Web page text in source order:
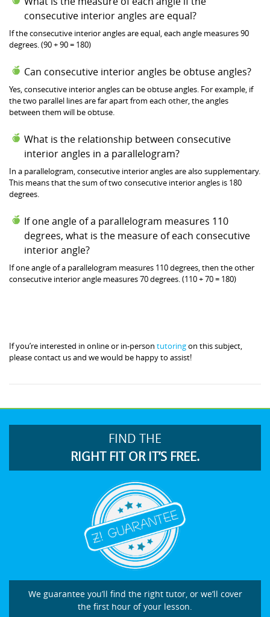
consecutive interior angles are equal?
If the consecutive interior angles are equal, each angle measures 90
degrees. (90 + 90 = 180)
Can consecutive interior angles be obtuse angles?
Yes, consecutive interior angles can be obtuse angles. For example, if
the two parallel lines are far apart from each other, the angles
between them will be obtuse.
What is the relationship between consecutive
interior angles in a parallelogram?
In a parallelogram, consecutive interior angles are also supplementary.
This means that the sum of two consecutive interior angles is 180
degrees.
If one angle of a parallelogram measures 110
degrees, what is the measure of each consecutive
interior angle?
If one angle of a parallelogram measures 110 degrees, then the other
consecutive interior angle measures 70 degrees. (110 + 70 = 180)
If you’re interested in online or in-person tutoringon this subject,
please contact us and we would be happy to assist!
FIND THE
RIGHT FIT OR IT’S FREE.
We guarantee you’ll find the right tutor, or we’ll cover
the first hour of your lesson.